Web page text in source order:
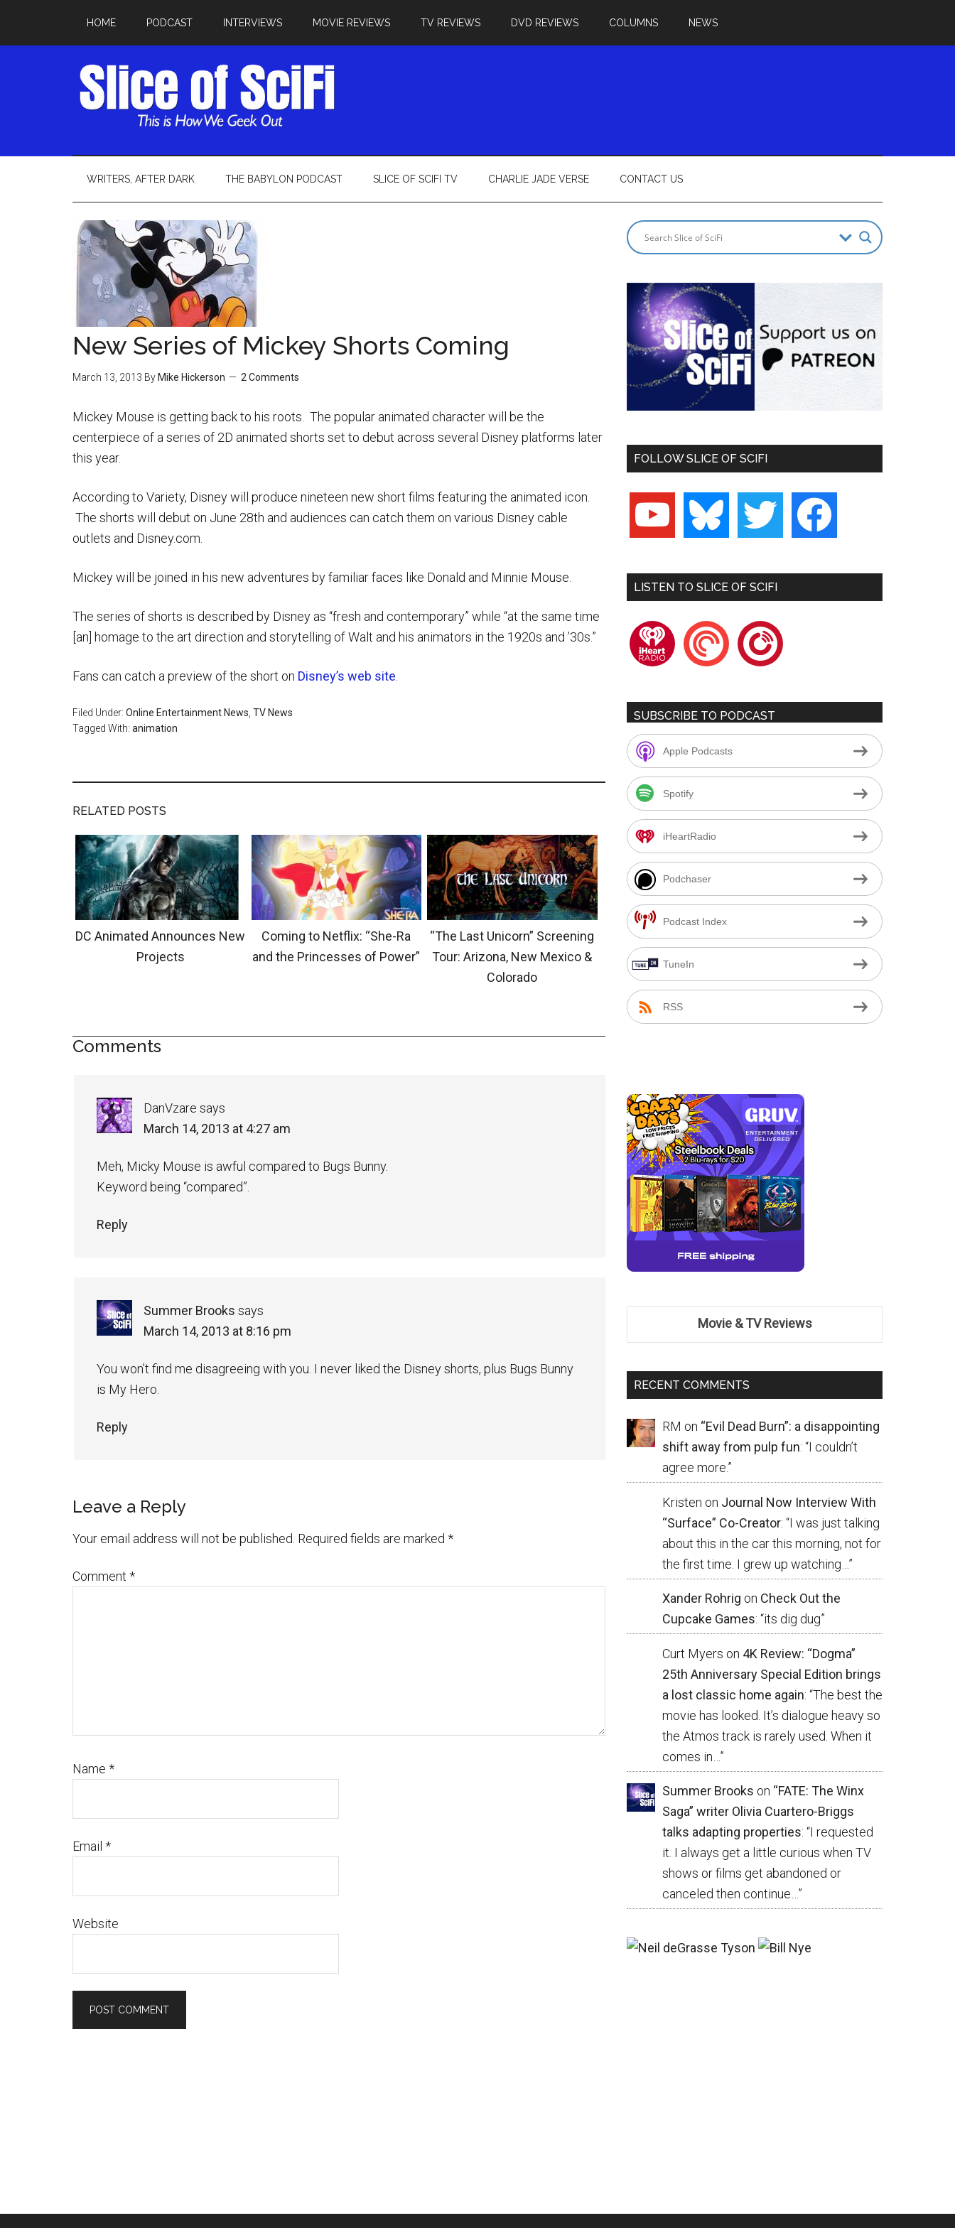
HOME PODCAST INTERVIEWS MOVIE REVIEWS TV REVIEWS DVD REVIEWS COLUMNS NEWS
WRITERS, AFTER DARK THE BABYLON PODCAST SLICE OF SCIFI TV CHARLIE JADE VERSE CONTACT US
New Series of Mickey Shorts Coming
March 13, 2013 By Mike Hickerson 2 Comments
Mickey Mouse is getting back to his roots. The popular animated character will be the
centerpiece of a series of 2D animated shorts set to debut across several Disney platforms later
this year.
According to Variety, Disney will produce nineteen new short films featuring the animated icon.
The shorts will debut on June 28th and audiences can catch them on various Disney cable
outlets and Disney.com.
Mickey will be joined in his new adventures by familiar faces like Donald and Minnie Mouse.
The series of shorts is described by Disney as “fresh and contemporary” while “at the same time
[an] homage to the art direction and storytelling of Walt and his animators in the 1920s and ’30s.”
Fans can catch a preview of the short on Disney’s web site
Filed Under: Online Entertainment News TV News
Tagged With: animation
RELATED POSTS
DC Animated Announces New
Projects
Coming to Netflix: “She-Ra
and the Princesses of Power”
“The Last Unicorn” Screening
Tour: Arizona, New Mexico &
Colorado
Comments
DanVzare says
March 14, 2013 at 4:27 am
Meh, Micky Mouse is awful compared to Bugs Bunny.
Keyword being “compared”.
Reply
Summer Brooks says
March 14, 2013 at 8:16 pm
You won’t find me disagreeing with you. I never liked the Disney shorts, plus Bugs Bunny
is My Hero.
Reply
Leave a Reply
Your email address will not be published. Required fields are marked *
Comment *
Name *
Email *
Website
FOLLOW SLICE OF SCIFI
youtube bluesky twitter facebook
LISTEN TO SLICE OF SCIFI
iheartradiopocketcastsplayerfm
SUBSCRIBE TO PODCAST
Apple Podcasts
Spotify
iHeartRadio
Podchaser
Podcast Index
TuneIn
RSS
Movie & TV Reviews
RECENT COMMENTS
RM on “Evil Dead Burn”: a disappointing
shift away from pulp fun: “I couldn’t
agree more.”
Kristen on Journal Now Interview With
“Surface” Co-Creator: “I was just talking
about this in the car this morning, not for
the first time. I grew up watching… ”
Xander Rohrig on Check Out the
Cupcake Games: “its dig dug”
Curt Myers on 4K Review: “Dogma”
25th Anniversary Special Edition brings
a lost classic home again: “The best the
movie has looked. It’s dialogue heavy so
the Atmos track is rarely used. When it
comes in… ”
Summer Brooks on “FATE: The Winx
Saga” writer Olivia Cuartero-Briggs
talks adapting properties: “I requested
it. I always get a little curious when TV
shows or films get abandoned or
canceled then continue…”